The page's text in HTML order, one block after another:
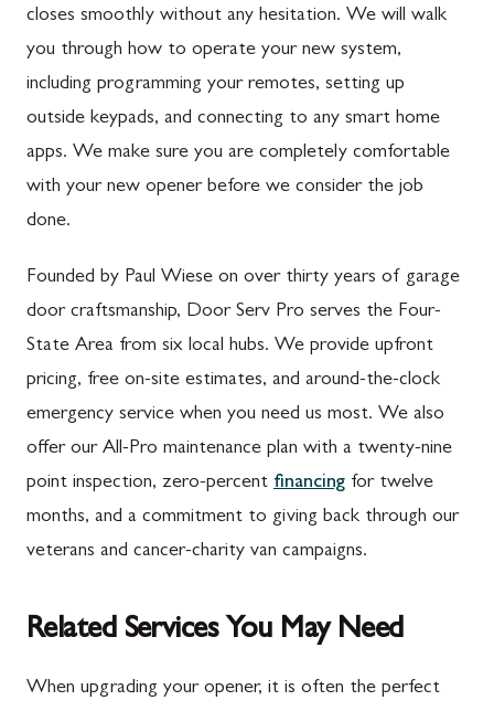
closes smoothly without any hesitation. We will walk
you through how to operate your new system,
including programming your remotes, setting up
outside keypads, and connecting to any smart home
apps. We make sure you are completely comfortable
with your new opener before we consider the job
done.
Founded by Paul Wiese on over thirty years of garage
door craftsmanship, Door Serv Pro serves the Four-
State Area from six local hubs. We provide upfront
pricing, free on-site estimates, and around-the-clock
emergency service when you need us most. We also
offer our All-Pro maintenance plan with a twenty-nine
point inspection, zero-percent financing for twelve
months, and a commitment to giving back through our
veterans and cancer-charity van campaigns.
Related Services You May Need
When upgrading your opener, it is often the perfect